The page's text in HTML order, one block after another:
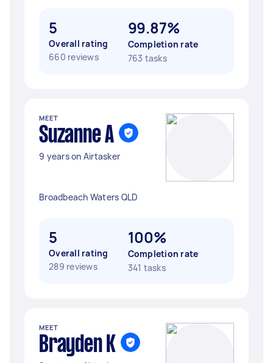
5
Overall rating
660 reviews
99.87%
Completion rate
763 tasks
MEET
Suzanne A
9 years on Airtasker
Broadbeach Waters QLD
5
Overall rating
289 reviews
100%
Completion rate
341 tasks
MEET
Brayden K